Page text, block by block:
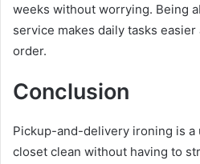
weeks without worrying. Being
service makes daily tasks
order.
Conclusion
Pickup-and-delivery ironing is a
closet clean without having to